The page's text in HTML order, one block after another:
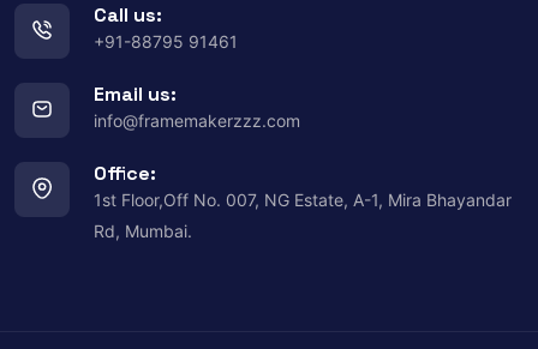
Call us:
+91-88795 91461
Email us:
info@framemakerzzz.com
Office:
1st Floor,Off No. 007, NG Estate, A-1, Mira Bhayandar
Rd, Mumbai.